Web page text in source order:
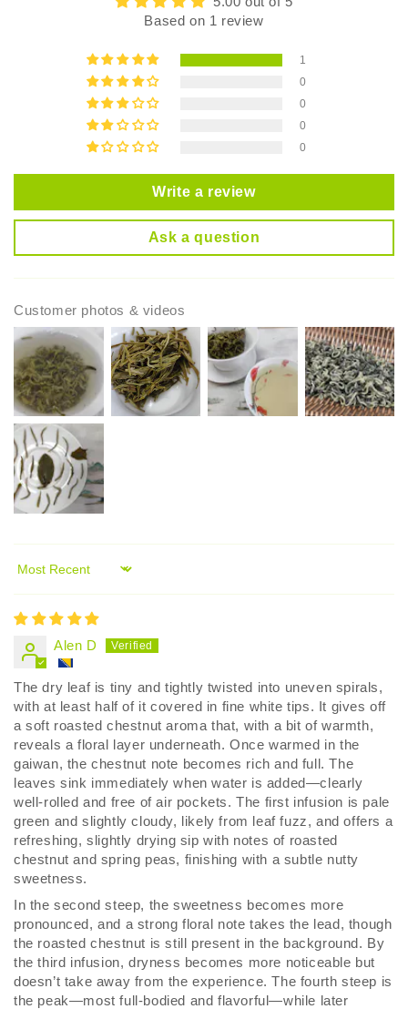
Based on 1 review
1
0
0
0
0
Write a review
Ask a question
Customer photos & videos
Sort by
Alen D
The dry leaf is tiny and tightly twisted into uneven spirals,
with at least half of it covered in fine white tips. It gives off
a soft roasted chestnut aroma that, with a bit of warmth,
reveals a floral layer underneath. Once warmed in the
gaiwan, the chestnut note becomes rich and full. The
leaves sink immediately when water is added—clearly
well-rolled and free of air pockets. The first infusion is pale
green and slightly cloudy, likely from leaf fuzz, and offers a
refreshing, slightly drying sip with notes of roasted
chestnut and spring peas, finishing with a subtle nutty
sweetness.
In the second steep, the sweetness becomes more
pronounced, and a strong floral note takes the lead, though
the roasted chestnut is still present in the background. By
the third infusion, dryness becomes more noticeable but
doesn’t take away from the experience. The fourth steep is
the peak—most full-bodied and flavorful—while later